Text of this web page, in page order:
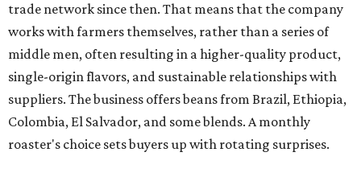
trade network since then. That means that the company
works with farmers themselves, rather than a series of
middle men, often resulting in a higher-quality product,
single-origin flavors, and sustainable relationships with
suppliers. The business offers beans from Brazil, Ethiopia,
Colombia, El Salvador, and some blends. A monthly
roaster's choice sets buyers up with rotating surprises.